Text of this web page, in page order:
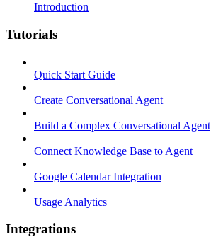
Introduction
Tutorials
Quick Start Guide
Create Conversational Agent
Build a Complex Conversational Agent
Connect Knowledge Base to Agent
Google Calendar Integration
Usage Analytics
Integrations